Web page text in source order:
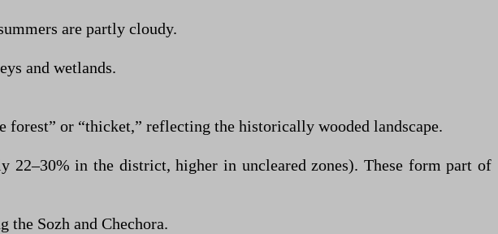
are partly cloudy.
and wetlands.
forest” or “thicket,” reflecting the historically wooded landscape.
in the district, higher in uncleared zones). These form part of
Sozh and Chechora.